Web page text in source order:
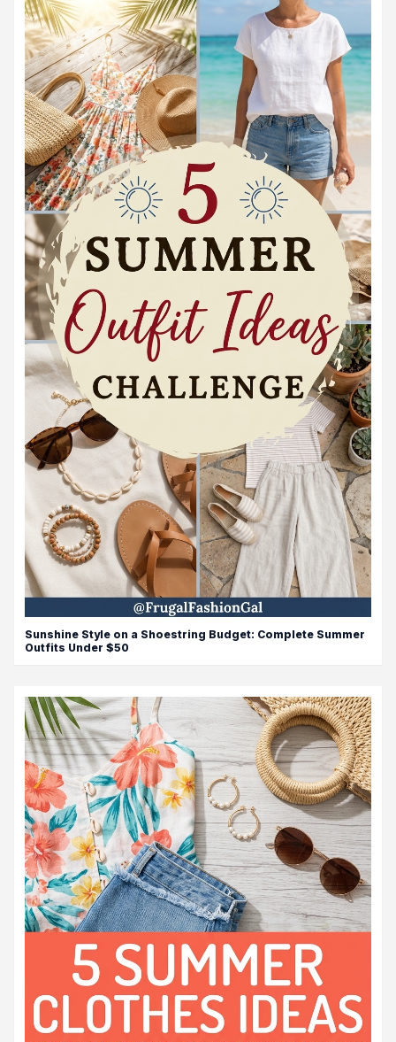
Sunshine Style on a Shoestring Budget: Complete Summer
Outfits Under $50